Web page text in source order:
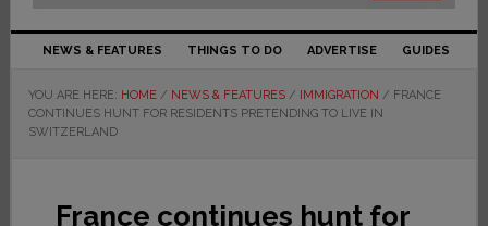
NEWS & FEATURES THINGS TO DO ADVERTISE GUIDES
YOU ARE HERE: HOME / NEWS & FEATURES / IMMIGRATION / FRANCE
CONTINUES HUNT FOR RESIDENTS PRETENDING TO LIVE IN
SWITZERLAND
France continues hunt for